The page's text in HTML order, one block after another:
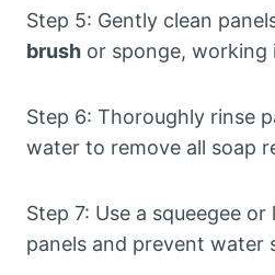
Step 5: Gently clean
brush or sponge, working
Step 6: Thoroughly rinse
water to remove all soap
Step 7: Use a squeegee
panels and prevent water